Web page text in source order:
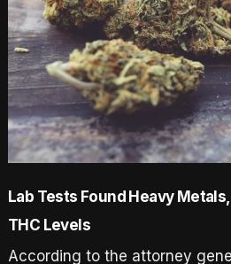
Lab Tests Found Heavy
THC Levels
According to the attorney